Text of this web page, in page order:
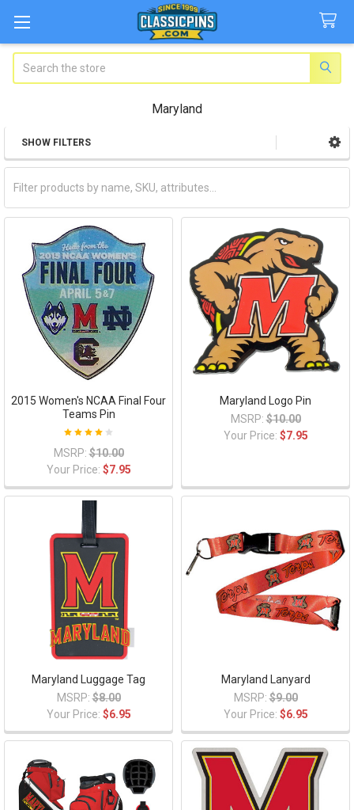
Maryland
Sidebar
SHOW FILTERS
2015 Women's NCAA Final Four
Teams Pin
MSRP: $10.00
Your Price: $7.95
Maryland Logo Pin
MSRP: $10.00
Your Price: $7.95
Maryland Luggage Tag
MSRP: $8.00
Your Price: $6.95
Maryland Lanyard
MSRP: $9.00
Your Price: $6.95